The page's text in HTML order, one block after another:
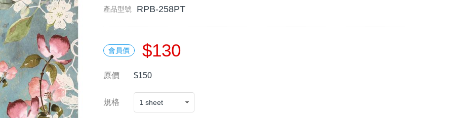
產品型號 RPB-258PT
會員價 $130
原價 $150
規格